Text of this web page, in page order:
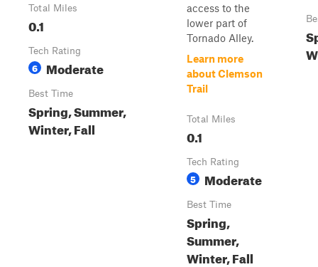
Total Miles
0.1
Tech Rating
6 Moderate
Best Time
Spring, Summer,
Winter, Fall
access to the
lower part of
Tornado Alley.
Learn more
about Clemson
Trail
Total Miles
0.1
Tech Rating
5 Moderate
Best Time
Spring,
Summer,
Winter, Fall